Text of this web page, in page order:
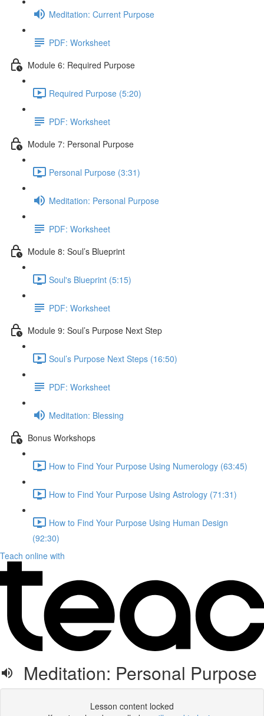
Meditation: Current Purpose
PDF: Worksheet
Module 6: Required Purpose
Required Purpose (5:20)
PDF: Worksheet
Module 7: Personal Purpose
Personal Purpose (3:31)
Meditation: Personal Purpose
PDF: Worksheet
Module 8: Soul’s Blueprint
Soul's Blueprint (5:15)
PDF: Worksheet
Module 9: Soul’s Purpose Next Step
Soul’s Purpose Next Steps (16:50)
PDF: Worksheet
Meditation: Blessing
Bonus Workshops
How to Find Your Purpose Using Numerology (63:45)
How to Find Your Purpose Using Astrology (71:31)
How to Find Your Purpose Using Human Design
(92:30)
Teach online with
Meditation: Personal Purpose
Lesson content locked